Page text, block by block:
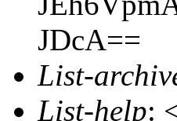
JDcA==
List-
List-help: